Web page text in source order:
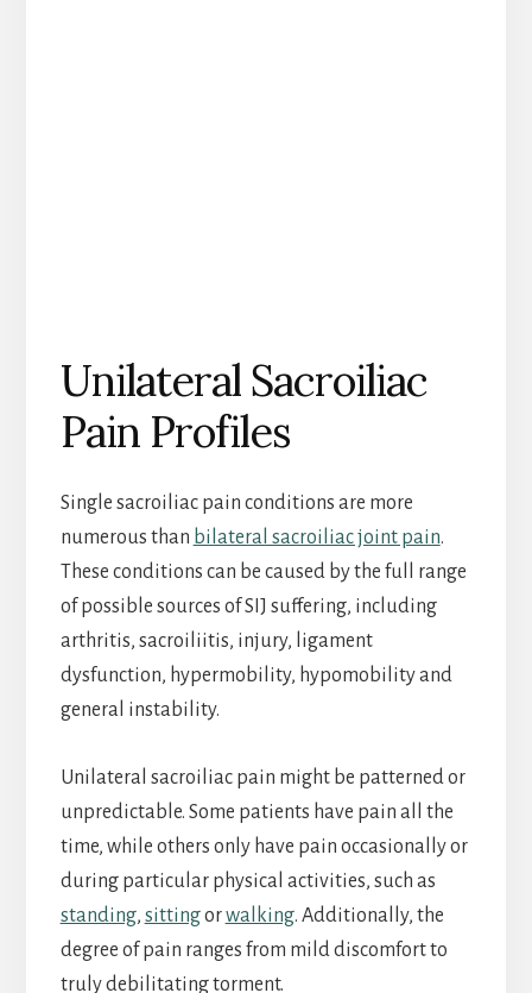
Unilateral Sacroiliac
Pain Profiles
Single sacroiliac pain conditions are more
numerous than bilateral sacroiliac joint pain.
These conditions can be caused by the full range
of possible sources of SIJ suffering, including
arthritis, sacroiliitis, injury, ligament
dysfunction, hypermobility, hypomobility and
general instability.
Unilateral sacroiliac pain might be patterned or
unpredictable. Some patients have pain all the
time, while others only have pain occasionally or
during particular physical activities, such as
standing, sittingorwalking. Additionally, the
degree of pain ranges from mild discomfort to
truly debilitating torment.